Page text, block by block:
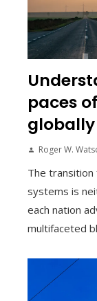
paces
globally
Roger W.
The transition
systems is
each nation
multifaceted